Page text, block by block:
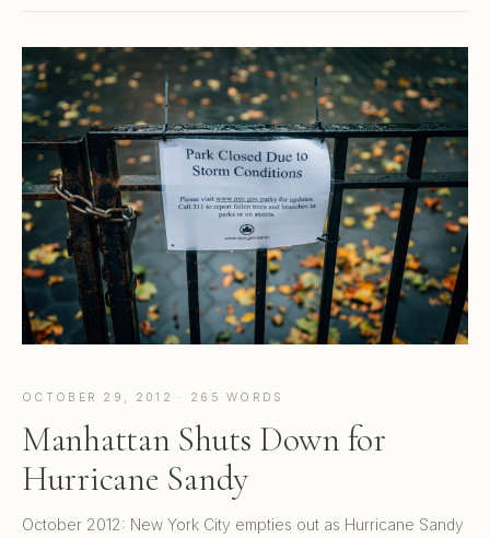
OCTOBER 29, 2012 · 265 WORDS
Manhattan Shuts Down for
Hurricane Sandy
October 2012: New York City empties out as Hurricane Sandy